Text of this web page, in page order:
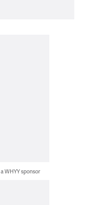
WHYY sponsor